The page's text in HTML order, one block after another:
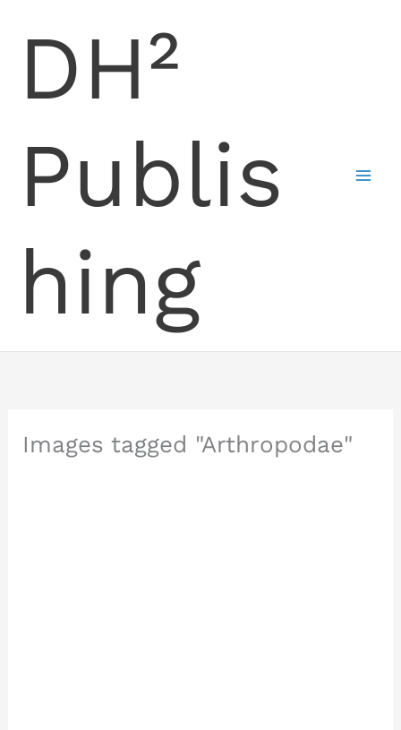
DH²
Publis
hing
Images tagged "Arthropodae"